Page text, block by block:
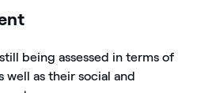
being assessed in terms of
well as their social and